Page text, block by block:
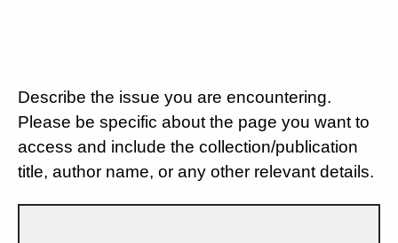
Describe the issue you are encountering.
Please be specific about the page you want to
access and include the collection/publication
title, author name, or any other relevant details.